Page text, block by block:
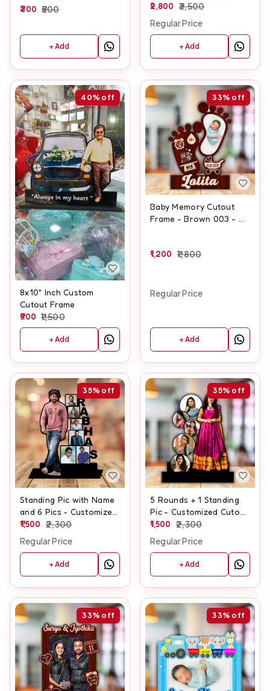
300 500
+ Add
2,800 3,500
Regular Price
+ Add
40% off
8x10" Inch Custom
Cutout Frame
900 1,500
+ Add
33% off
Baby Memory Cutout
Frame - Brown 003 - A4
1,200 1,800
Regular Price
+ Add
35% off
Standing Pic with Name
and 6 Pics - Customized
Cutout Frame
1,500 2,300
Regular Price
+ Add
35% off
5 Rounds + 1 Standing
Pic - Customized Cutout
Frame
1,500 2,300
Regular Price
+ Add
33% off 33% off